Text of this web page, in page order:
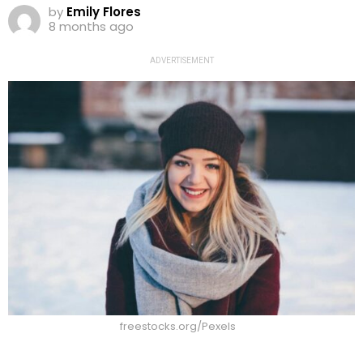
by Emily Flores
8 months ago
ADVERTISEMENT
freestocks.org/Pexels